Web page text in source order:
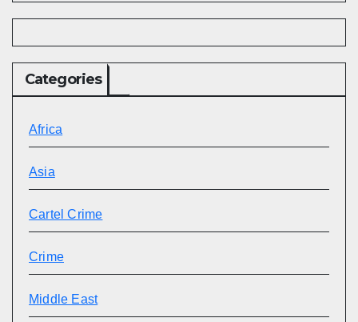
Categories
Africa
Asia
Cartel Crime
Crime
Middle East